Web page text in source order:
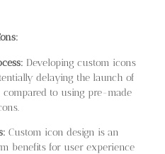
Developing custom icons
delaying the launch of
to using pre-made
Custom icon design is an
benefits for user experience